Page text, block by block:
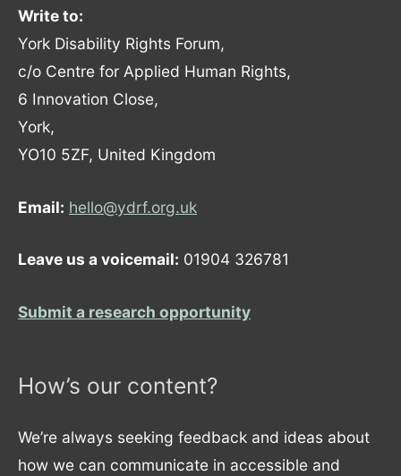
Write to:
York Disability Rights Forum,
c/o Centre for Applied Human Rights,
6 Innovation Close,
York,
YO10 5ZF, United Kingdom
Email: hello@ydrf.org.uk
Leave us a voicemail: 01904 326781
Submit a research opportunity
How’s our content?
We’re always seeking feedback and ideas about
how we can communicate in accessible and